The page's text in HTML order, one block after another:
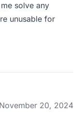
solve any
unusable for
November 20, 2024